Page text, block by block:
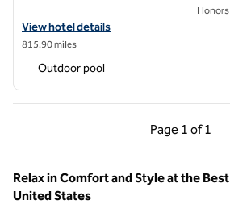
View hotel details for Cloudland at
View hotel details
815.90 miles
Outdoor pool
Page 1 of
Previous Page, 1 of
Page 1 of 1
Relax in Comfort and Style at the
United States